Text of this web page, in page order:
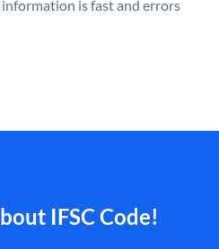
is fast and errors
IFSC Code!